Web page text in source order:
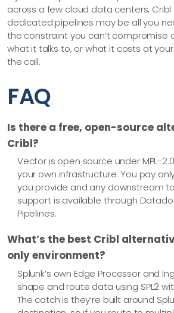
across a few cloud data centers,
dedicated pipelines may be all you
the constraint you can’t compromise
what it talks to, or what it costs at
the call.
FAQ
Is there a free, open-source
Cribl?
Vector is open source under MPL-
your own infrastructure. You pay
you provide and any downstream
support is available through
Pipelines.
What’s the best Cribl
only environment?
Splunk’s own Edge Processor and
shape and route data using SPL2
The catch is they’re built around